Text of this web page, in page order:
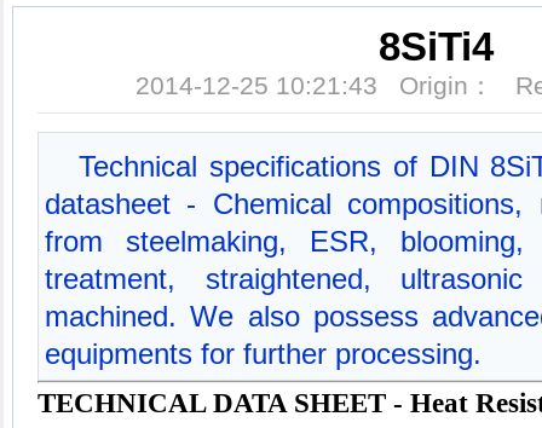
8SiTi4
2014-12-25 10:21:43 Origin：
Technical specifications of DIN
datasheet - Chemical compositions,
from steelmaking, ESR,
treatment, straightened,
machined. We also possess
equipments for further processing.
TECHNICAL DATA SHEET - Heat